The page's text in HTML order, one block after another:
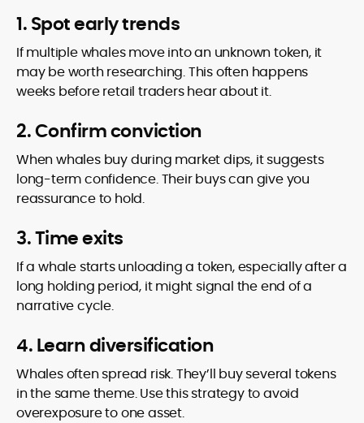
1. Spot early trends
If multiple whales move into an unknown token, it
may be worth researching. This often happens
weeks before retail traders hear about it.
2. Confirm conviction
When whales buy during market dips, it suggests
long-term confidence. Their buys can give you
reassurance to hold.
3. Time exits
If a whale starts unloading a token, especially after a
long holding period, it might signal the end of a
narrative cycle.
4. Learn diversification
Whales often spread risk. They’ll buy several tokens
in the same theme. Use this strategy to avoid
overexposure to one asset.